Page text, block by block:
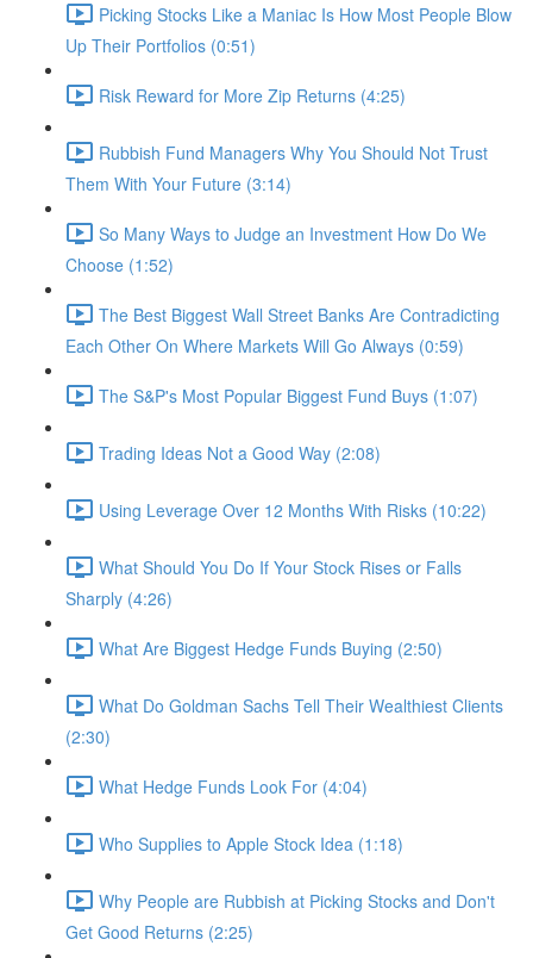
Picking Stocks Like a Maniac Is How Most People Blow
Up Their Portfolios (0:51)
Risk Reward for More Zip Returns (4:25)
Rubbish Fund Managers Why You Should Not Trust
Them With Your Future (3:14)
So Many Ways to Judge an Investment How Do We
Choose (1:52)
The Best Biggest Wall Street Banks Are Contradicting
Each Other On Where Markets Will Go Always (0:59)
The S&P's Most Popular Biggest Fund Buys (1:07)
Trading Ideas Not a Good Way (2:08)
Using Leverage Over 12 Months With Risks (10:22)
What Should You Do If Your Stock Rises or Falls
Sharply (4:26)
What Are Biggest Hedge Funds Buying (2:50)
What Do Goldman Sachs Tell Their Wealthiest Clients
(2:30)
What Hedge Funds Look For (4:04)
Who Supplies to Apple Stock Idea (1:18)
Why People are Rubbish at Picking Stocks and Don't
Get Good Returns (2:25)